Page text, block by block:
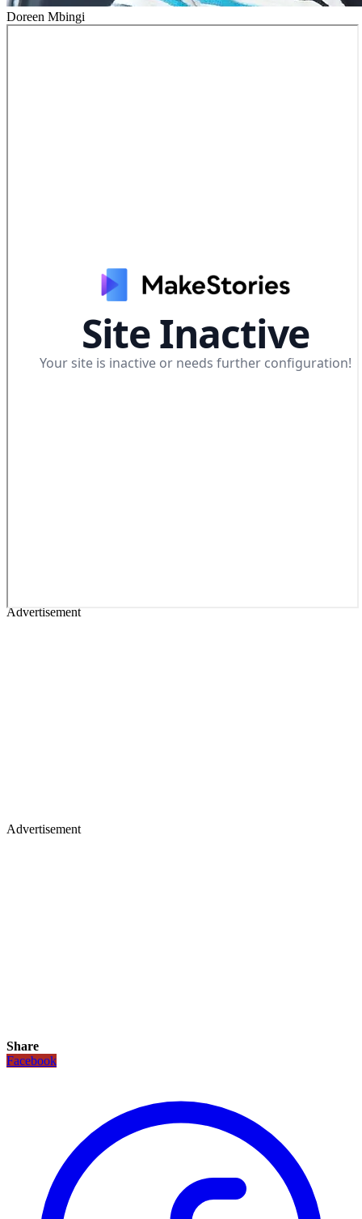
Doreen Mbingi
Advertisement
Advertisement
Share
Facebook